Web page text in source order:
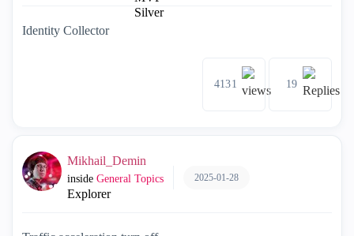
Identity Collector
4131 19
Mikhail_Demin
inside General Topics
Explorer
2025-01-28